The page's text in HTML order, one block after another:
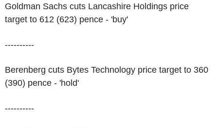
Goldman Sachs cuts Lancashire Holdings price
target to 612 (623) pence - 'buy'
----------
Berenberg cuts Bytes Technology price target to 360
(390) pence - 'hold'
----------